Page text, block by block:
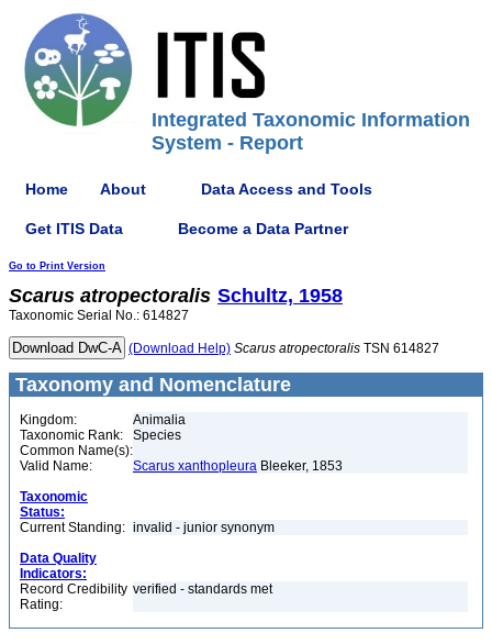
Integrated Taxonomic Information
System - Report
Home About Data Access and Tools
Get ITIS Data Become a Data Partner
Go to Print Version
Scarus atropectoralis Schultz, 1958
Taxonomic Serial No.: 614827
(Download Help) Scarus atropectoralis TSN 614827
Taxonomy and Nomenclature
Kingdom:
Animalia
Taxonomic Rank:
Species
Common Name(s):
Valid Name:
Scarus xanthopleura Bleeker, 1853
Taxonomic
Status:
Current Standing: invalid - junior synonym
Data Quality
Indicators:
Record Credibility
Rating:
verified - standards met